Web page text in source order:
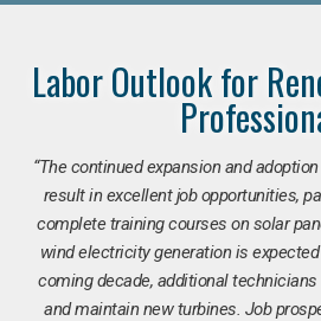
Labor Outlook for
“The continued expansion and
result in excellent job opportunities,
complete training courses on solar
wind electricity generation is
coming decade, additional
and maintain new turbines. Job